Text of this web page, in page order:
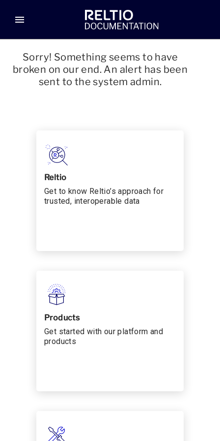
menu
Sorry! Something seems to have
broken on our end. An alert has been
sent to the system admin.
Reltio
Get to know Reltio’s approach for
trusted, interoperable data
Products
Get started with our platform and
products